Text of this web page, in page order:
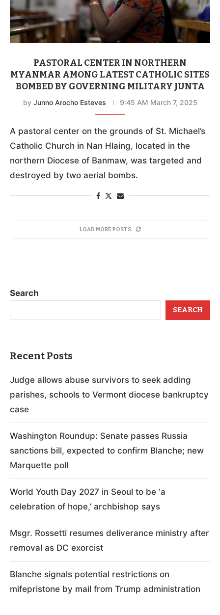
PASTORAL CENTER IN NORTHERN
MYANMAR AMONG LATEST CATHOLIC SITES
BOMBED BY GOVERNING MILITARY JUNTA
by Junno Arocho Esteves 9:45 AM March 7, 2025
A pastoral center on the grounds of St. Michael’s
Catholic Church in Nan Hlaing, located in the
northern Diocese of Banmaw, was targeted and
destroyed by two aerial bombs.
LOAD MORE POSTS
Search
SEARCH
Recent Posts
Judge allows abuse survivors to seek adding
parishes, schools to Vermont diocese bankruptcy
case
Washington Roundup: Senate passes Russia
sanctions bill, expected to confirm Blanche; new
Marquette poll
World Youth Day 2027 in Seoul to be ‘a
celebration of hope,’ archbishop says
Msgr. Rossetti resumes deliverance ministry after
removal as DC exorcist
Blanche signals potential restrictions on
mifepristone by mail from Trump administration